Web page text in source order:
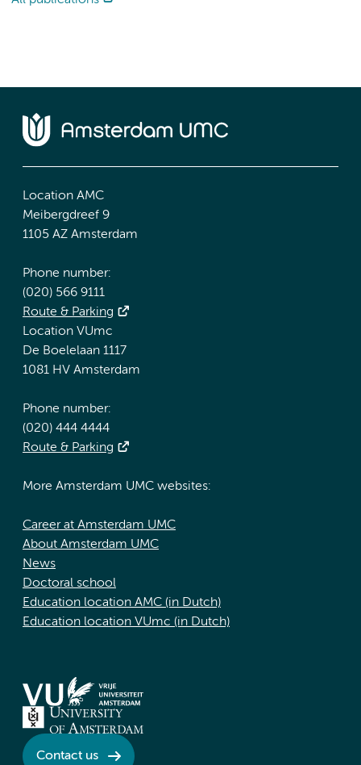
Location AMC
Meibergdreef 9
1105 AZ Amsterdam
Phone number:
(020) 566 9111
Route & Parking
Location VUmc
De Boelelaan 1117
1081 HV Amsterdam
Phone number:
(020) 444 4444
Route & Parking
More Amsterdam UMC websites:
Career at Amsterdam UMC
About Amsterdam UMC
News
Doctoral school
Education location AMC (in Dutch)
Education location VUmc (in Dutch)
Contact us